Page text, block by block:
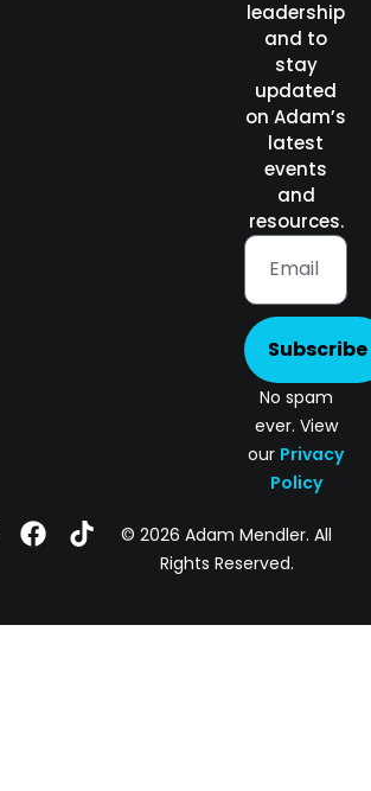
leadership
and to
stay
updated
on Adam’s
latest
events
and
resources.
Subscribe
No spam
ever. View
our Privacy
Policy
© 2026 Adam Mendler. All
Rights Reserved.